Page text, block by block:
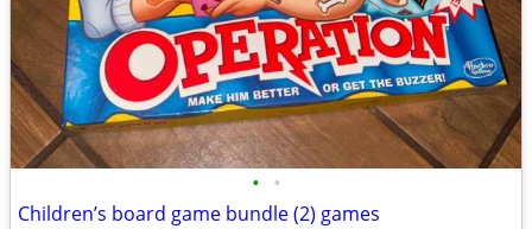
• •
Children’s board game bundle (2) games